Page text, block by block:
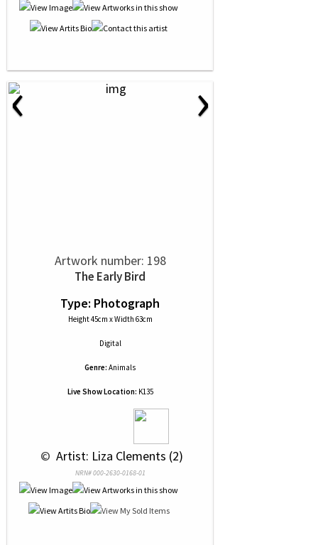
‹ ›
Artwork number: 198
The Early Bird
Type: Photograph
Height 45cm x Width 63cm
Digital
Genre: Animals
Live Show Location: K135
© Artist: Liza Clements (2)
NRN# 000-2630-0168-01